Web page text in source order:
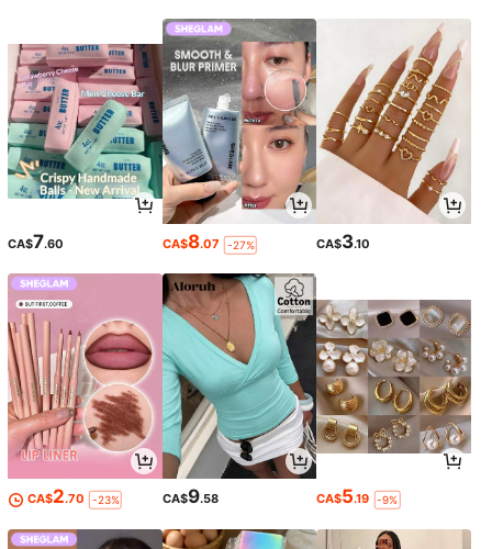
CA$7.60 CA$8.07 -27% CA$3.10
CA$2.70 -23% CA$9.58 CA$5.19 -9%